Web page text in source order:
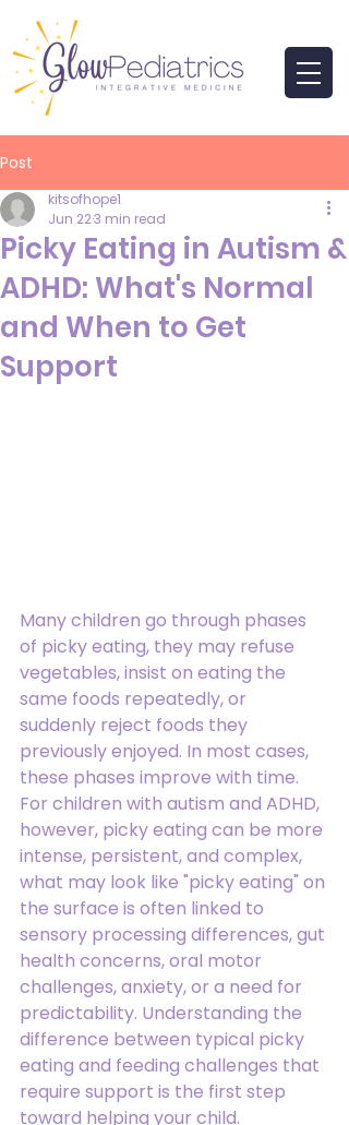
Post
Picky Eating in Autism &
ADHD: What's Normal
and When to Get
Support
kitsofhope1
Jun 223 min read
Many children go through phases
of picky eating, they may refuse
vegetables, insist on eating the
same foods repeatedly, or
suddenly reject foods they
previously enjoyed. In most cases,
these phases improve with time.
For children with autism and ADHD,
however, picky eating can be more
intense, persistent, and complex,
what may look like "picky eating" on
the surface is often linked to
sensory processing differences, gut
health concerns, oral motor
challenges, anxiety, or a need for
predictability. Understanding the
difference between typical picky
eating and feeding challenges that
require support is the first step
toward helping your child.